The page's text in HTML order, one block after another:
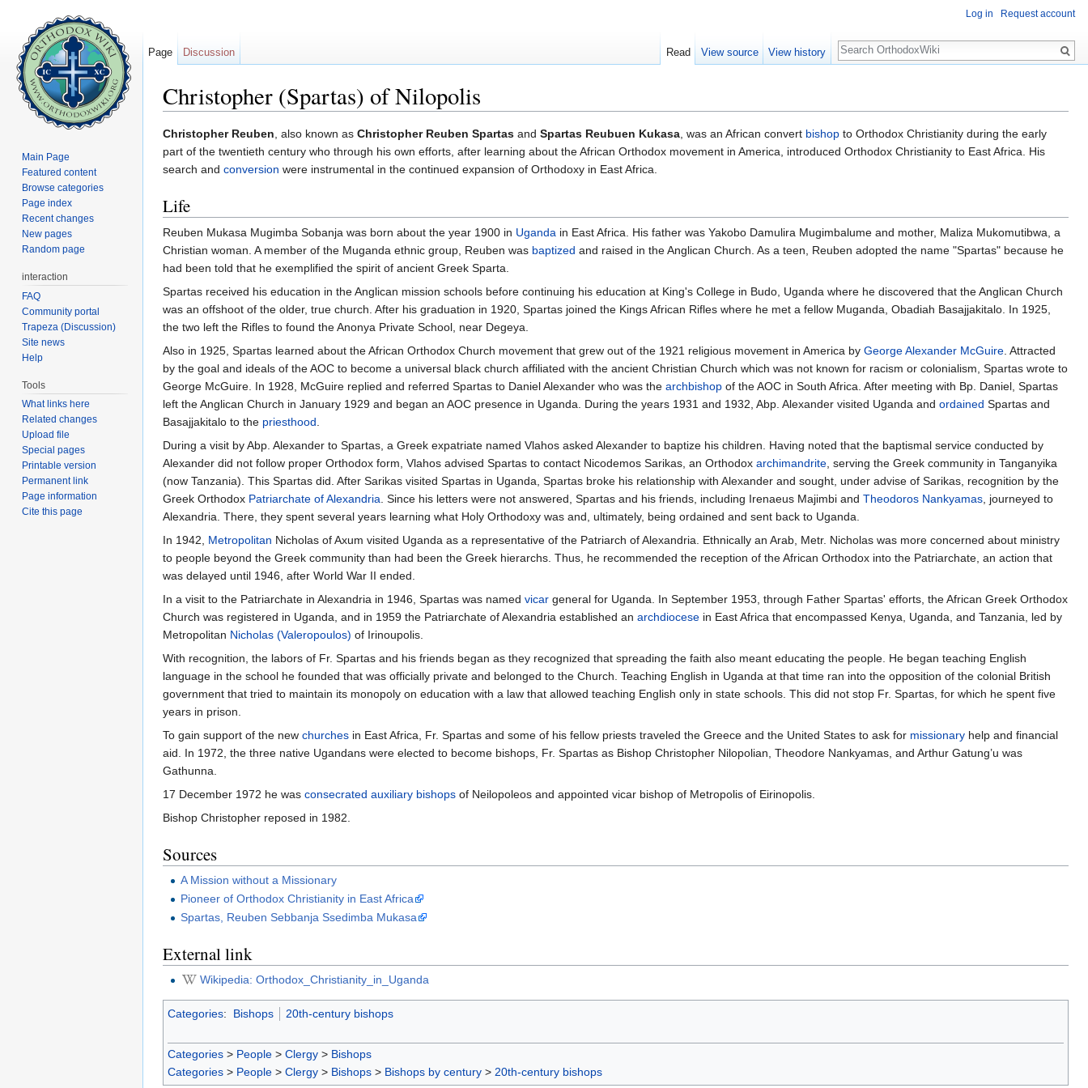
Christopher (Spartas) of Nilopolis
Christopher Reuben, also known as Christopher Reuben Spartas and Spartas Reubuen Kukasa, was an African convert bishop to Orthodox Christianity during the early
part of the twentieth century who through his own efforts, after learning about the African Orthodox movement in America, introduced Orthodox Christianity to East Africa. His
search and conversion were instrumental in the continued expansion of Orthodoxy in East Africa.
Life
Reuben Mukasa Mugimba Sobanja was born about the year 1900 in Uganda in East Africa. His father was Yakobo Damulira Mugimbalume and mother, Maliza Mukomutibwa, a
Christian woman. A member of the Muganda ethnic group, Reuben was baptized and raised in the Anglican Church. As a teen, Reuben adopted the name "Spartas" because he
had been told that he exemplified the spirit of ancient Greek Sparta.
Spartas received his education in the Anglican mission schools before continuing his education at King's College in Budo, Uganda where he discovered that the Anglican Church
was an offshoot of the older, true church. After his graduation in 1920, Spartas joined the Kings African Rifles where he met a fellow Muganda, Obadiah Basajjakitalo. In 1925,
the two left the Rifles to found the Anonya Private School, near Degeya.
Also in 1925, Spartas learned about the African Orthodox Church movement that grew out of the 1921 religious movement in America by George Alexander McGuire. Attracted
by the goal and ideals of the AOC to become a universal black church affiliated with the ancient Christian Church which was not known for racism or colonialism, Spartas wrote to
George McGuire. In 1928, McGuire replied and referred Spartas to Daniel Alexander who was the archbishop of the AOC in South Africa. After meeting with Bp. Daniel, Spartas
left the Anglican Church in January 1929 and began an AOC presence in Uganda. During the years 1931 and 1932, Abp. Alexander visited Uganda and ordained Spartas and
Basajjakitalo to the priesthood.
During a visit by Abp. Alexander to Spartas, a Greek expatriate named Vlahos asked Alexander to baptize his children. Having noted that the baptismal service conducted by
Alexander did not follow proper Orthodox form, Vlahos advised Spartas to contact Nicodemos Sarikas, an Orthodox archimandrite, serving the Greek community in Tanganyika
(now Tanzania). This Spartas did. After Sarikas visited Spartas in Uganda, Spartas broke his relationship with Alexander and sought, under advise of Sarikas, recognition by the
Greek Orthodox Patriarchate of Alexandria. Since his letters were not answered, Spartas and his friends, including Irenaeus Majimbi and Theodoros Nankyamas, journeyed to
Alexandria. There, they spent several years learning what Holy Orthodoxy was and, ultimately, being ordained and sent back to Uganda.
In 1942, Metropolitan Nicholas of Axum visited Uganda as a representative of the Patriarch of Alexandria. Ethnically an Arab, Metr. Nicholas was more concerned about ministry
to people beyond the Greek community than had been the Greek hierarchs. Thus, he recommended the reception of the African Orthodox into the Patriarchate, an action that
was delayed until 1946, after World War II ended.
In a visit to the Patriarchate in Alexandria in 1946, Spartas was named vicar general for Uganda. In September 1953, through Father Spartas' efforts, the African Greek Orthodox
Church was registered in Uganda, and in 1959 the Patriarchate of Alexandria established an archdiocese in East Africa that encompassed Kenya, Uganda, and Tanzania, led by
Metropolitan Nicholas (Valeropoulos) of Irinoupolis.
With recognition, the labors of Fr. Spartas and his friends began as they recognized that spreading the faith also meant educating the people. He began teaching English
language in the school he founded that was officially private and belonged to the Church. Teaching English in Uganda at that time ran into the opposition of the colonial British
government that tried to maintain its monopoly on education with a law that allowed teaching English only in state schools. This did not stop Fr. Spartas, for which he spent five
years in prison.
To gain support of the new churches in East Africa, Fr. Spartas and some of his fellow priests traveled the Greece and the United States to ask for missionary help and financial
aid. In 1972, the three native Ugandans were elected to become bishops, Fr. Spartas as Bishop Christopher Nilopolian, Theodore Nankyamas, and Arthur Gatung’u was
Gathunna.
17 December 1972 he was consecrated auxiliary bishops of Neilopoleos and appointed vicar bishop of Metropolis of Eirinopolis.
Bishop Christopher reposed in 1982.
Sources
A Mission without a Missionary
Pioneer of Orthodox Christianity in East Africa
Spartas, Reuben Sebbanja Ssedimba Mukasa
External link
Wikipedia: Orthodox_Christianity_in_Uganda
Categories: Bishops 20th-century bishops
Categories > People > Clergy > Bishops
Categories > People > Clergy > Bishops > Bishops by century > 20th-century bishops
Log in Request account
Page Discussion Read View source View history
Search
Main Page
Featured content
Browse categories
Page index
Recent changes
New pages
Random page
interaction
FAQ
Community portal
Trapeza (Discussion)
Site news
Help
Tools
What links here
Related changes
Upload file
Special pages
Printable version
Permanent link
Page information
Cite this page